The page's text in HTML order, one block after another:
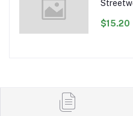
Mens
$15.20